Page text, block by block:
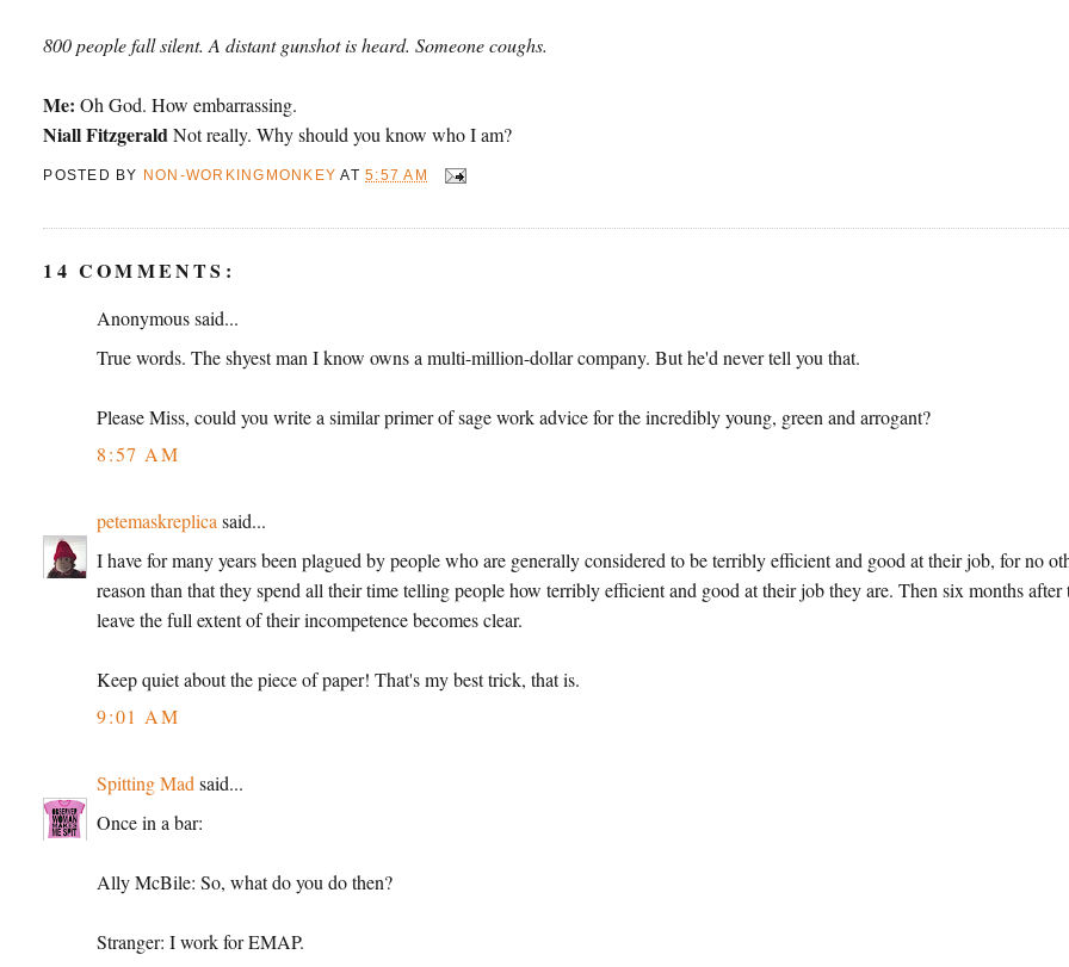
800 people fall silent. A distant gunshot is heard. Someone coughs.
Me: Oh God. How embarrassing.
Niall FitzgeraldNot really. Why should you know who I am?
POSTED BY NON-WORKINGMONKEY AT5:57 AM
14 COMMENTS:
Anonymous said...
True words. The shyest man I know owns a multi-million-dollar company. But he'd never tell you that.
Please Miss, could you write a similar primer of sage work advice for the incredibly young, green and arrogant?
8:57 AM
petemaskreplica said...
I have for many years been plagued by people who are generally considered to be terribly efficient and good at their job, for no
reason than that they spend all their time telling people how terribly efficient and good at their job they are. Then six months after
leave the full extent of their incompetence becomes clear.
Keep quiet about the piece of paper! That's my best trick, that is.
9:01 AM
Spitting Mad said...
Once in a bar:
Ally McBile: So, what do you do then?
Stranger: I work for EMAP.